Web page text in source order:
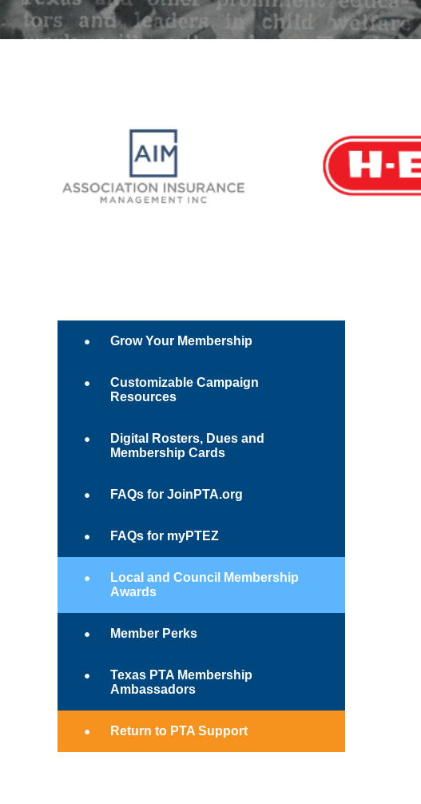
Grow Your Membership
Customizable Campaign
Resources
Digital Rosters, Dues and
Membership Cards
FAQs for JoinPTA.org
FAQs for myPTEZ
Local and Council Membership
Awards
Member Perks
Texas PTA Membership
Ambassadors
Return to PTA Support